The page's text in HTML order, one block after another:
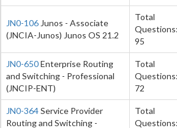
JN0-106 Junos - Associate
(JNCIA-Junos) Junos OS 21.2
Total
Questions:
95
JN0-650Enterprise Routing
and Switching - Professional
(JNCIP-ENT)
Total
Questions:
72
JN0-364Service Provider
Routing and Switching -
Total
Questions: